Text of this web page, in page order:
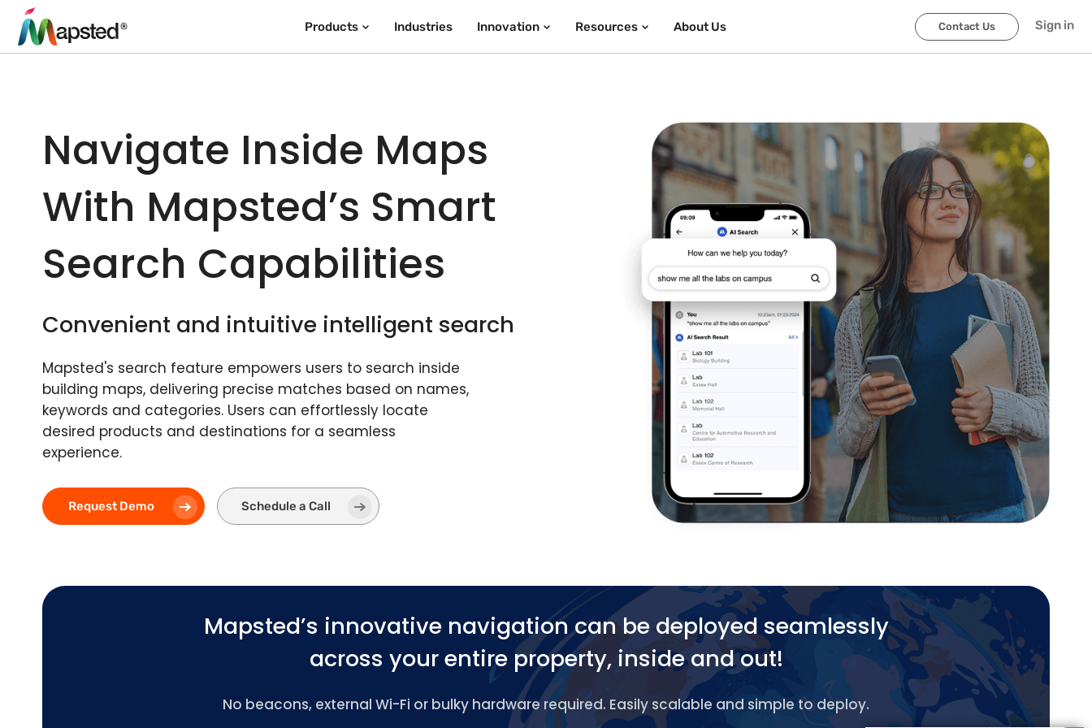
Products Industries Innovation Resources About Us Contact Us Sign in
Navigate Inside Maps
With Mapsted’s Smart
Search Capabilities
Convenient and intuitive intelligent search
Mapsted's search feature empowers users to search inside
building maps, delivering precise matches based on names,
keywords and categories. Users can effortlessly locate
desired products and destinations for a seamless
experience.
Request Demo Schedule a Call
Mapsted’s innovative navigation can be deployed seamlessly
across your entire property, inside and out!
No beacons, external Wi-Fi or bulky hardware required. Easily scalable and simple to deploy.